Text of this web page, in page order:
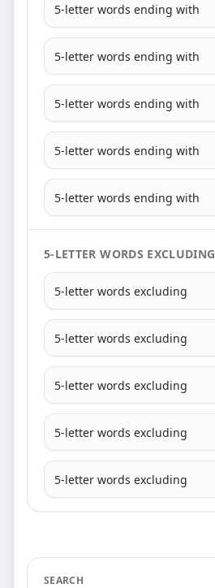
5-letter words ending with
5-letter words ending with
5-letter words ending with
5-letter words ending with
5-letter words ending with
5-LETTER WORDS EXCLUDING
5-letter words excluding
5-letter words excluding
5-letter words excluding
5-letter words excluding
5-letter words excluding
SEARCH